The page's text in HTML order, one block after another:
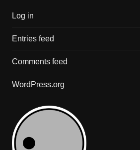
Log in
Entries feed
Comments feed
WordPress.org